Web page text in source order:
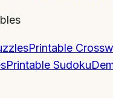
Printable
Printable Sudoku